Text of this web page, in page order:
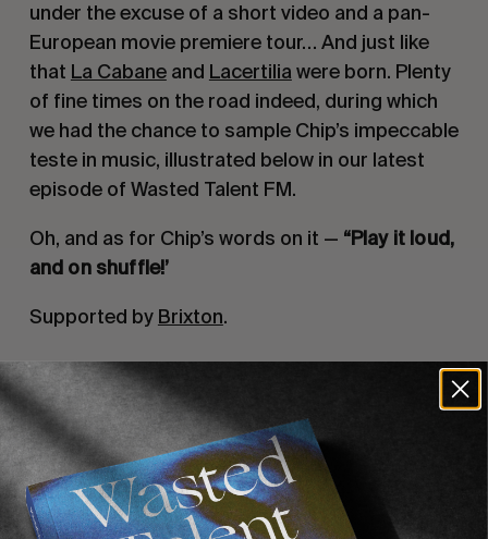
under the excuse of a short video and a pan-
European movie premiere tour… And just like
that La Cabane and Lacertilia were born. Plenty
of fine times on the road indeed, during which
we had the chance to sample Chip’s impeccable
teste in music, illustrated below in our latest
episode of Wasted Talent FM.
Oh, and as for Chip’s words on it — “Play it loud,
and on shuffle!’
Supported by Brixton.